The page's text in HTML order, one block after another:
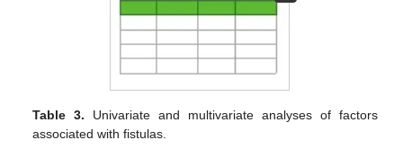
Table 3. Univariate and multivariate analyses of factors
associated with fistulas.